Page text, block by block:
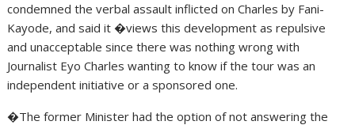
condemned the verbal assault inflicted on Charles by Fani-
Kayode, and said it �views this development as repulsive
and unacceptable since there was nothing wrong with
Journalist Eyo Charles wanting to know if the tour was an
independent initiative or a sponsored one.
�The former Minister had the option of not answering the